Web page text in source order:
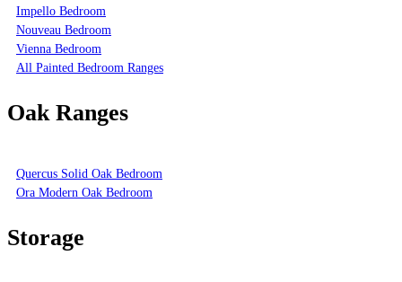
Impello Bedroom
Nouveau Bedroom
Vienna Bedroom
All Painted Bedroom Ranges
Oak Ranges
Quercus Solid Oak Bedroom
Ora Modern Oak Bedroom
Storage